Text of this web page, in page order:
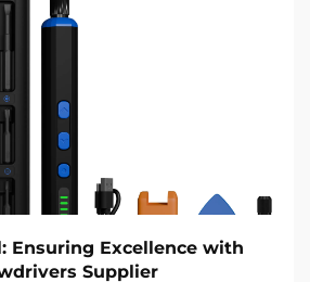
Ensuring Excellence with
Supplier